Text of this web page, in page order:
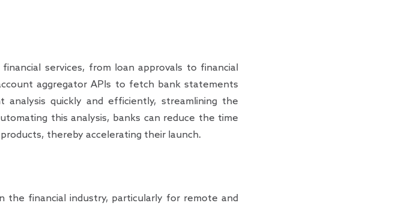
services, from loan approvals to financial
aggregator APIs to fetch bank statements
quickly and efficiently, streamlining the
this analysis, banks can reduce the time
thereby accelerating their launch.
the financial industry, particularly for remote and